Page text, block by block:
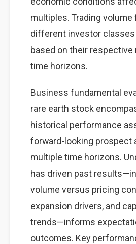
multiples. Trading
different investor
based on their respective
time horizons.
Business fundamental
rare earth stock
historical performance
forward-looking prospect
multiple time horizons.
has driven past
volume versus pricing
expansion drivers, and
trends—informs
outcomes. Key